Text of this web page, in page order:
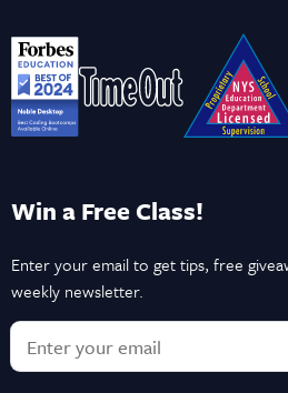
Win a Free Class!
Enter your email to get tips, free
weekly newsletter.
If
you